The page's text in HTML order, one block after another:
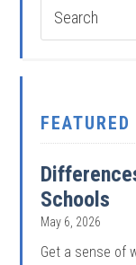
Schools
May 6, 2026
Get a sense of